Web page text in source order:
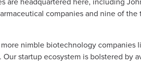
headquartered here, including
companies and nine of the
nimble biotechnology companies
startup ecosystem is bolstered by